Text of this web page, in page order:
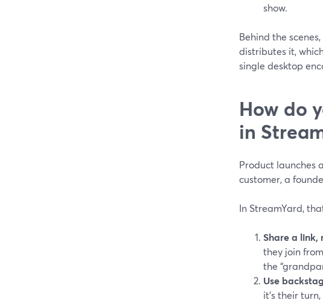
show.
Behind the
distributes it,
single desktop
How do
in
Product launches
customer, a
In StreamYard,
Share a link,
they join
the
Use
it’s their